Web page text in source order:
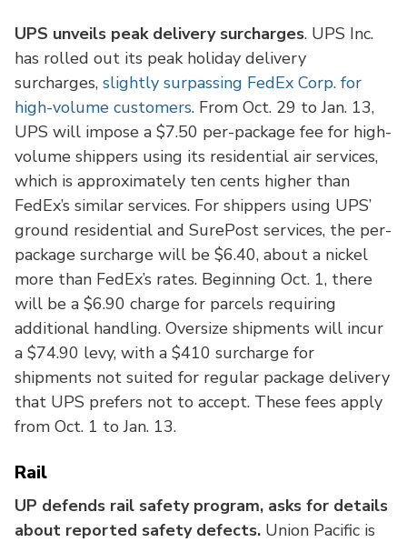
UPS unveils peak delivery surcharges. UPS Inc.
has rolled out its peak holiday delivery
surcharges, slightly surpassing FedEx Corp. for
high-volume customers. From Oct. 29 to Jan. 13,
UPS will impose a $7.50 per-package fee for high-
volume shippers using its residential air services,
which is approximately ten cents higher than
FedEx’s similar services. For shippers using UPS’
ground residential and SurePost services, the per-
package surcharge will be $6.40, about a nickel
more than FedEx’s rates. Beginning Oct. 1, there
will be a $6.90 charge for parcels requiring
additional handling. Oversize shipments will incur
a $74.90 levy, with a $410 surcharge for
shipments not suited for regular package delivery
that UPS prefers not to accept. These fees apply
from Oct. 1 to Jan. 13.
Rail
UP defends rail safety program, asks for details
about reported safety defects. Union Pacific is